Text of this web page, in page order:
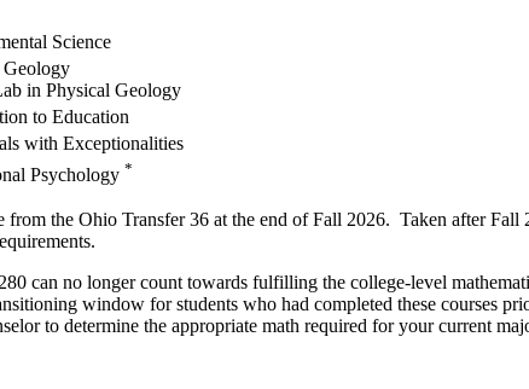
Science
Geology
in Physical Geology
to Education
with Exceptionalities
Psychology *
the Ohio Transfer 36 at the end of Fall 2026. Taken after Fall
no longer count towards fulfilling the college-level
window for students who had completed these courses
to determine the appropriate math required for your current